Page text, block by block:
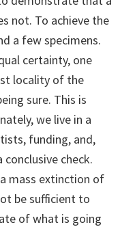
not. To achieve the
a few specimens.
certainty, one
locality of the
sure. This is
we live in a
funding, and,
check.
mass extinction of
be sufficient to
of what is going